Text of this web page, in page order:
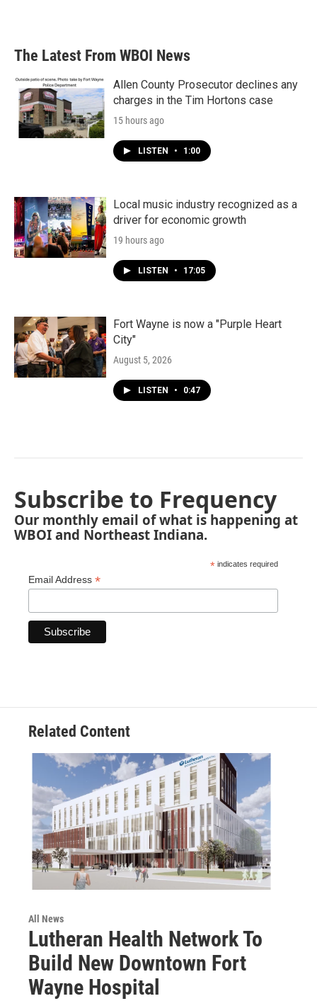
The Latest From WBOI News
Allen County Prosecutor declines any
charges in the Tim Hortons case
15 hours ago
LISTEN • 1:00
Local music industry recognized as a
driver for economic growth
19 hours ago
LISTEN • 17:05
Fort Wayne is now a "Purple Heart
City"
August 5, 2026
LISTEN • 0:47
Subscribe to Frequency
Our monthly email of what is happening at
WBOI and Northeast Indiana.
* indicates required
Email Address *
Related Content
All News
Lutheran Health Network To
Build New Downtown Fort
Wayne Hospital